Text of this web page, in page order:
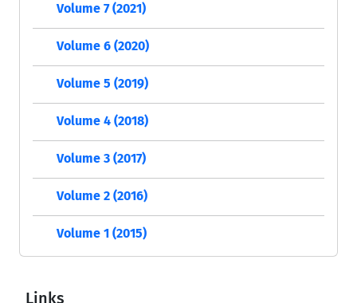
Volume 7 (2021)
Volume 6 (2020)
Volume 5 (2019)
Volume 4 (2018)
Volume 3 (2017)
Volume 2 (2016)
Volume 1 (2015)
Links